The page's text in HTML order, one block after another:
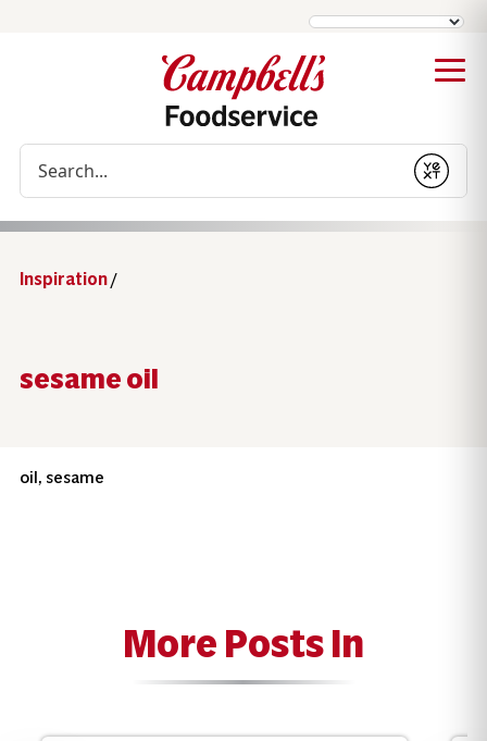
Submit
Inspiration/
sesame oil
oil, sesame
More Posts In